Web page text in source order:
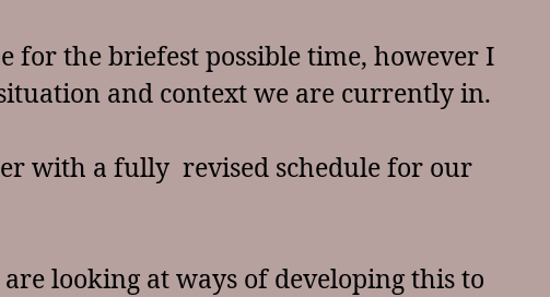
for the briefest possible time, however I
and context we are currently in.
with a fully revised schedule for our
looking at ways of developing this to